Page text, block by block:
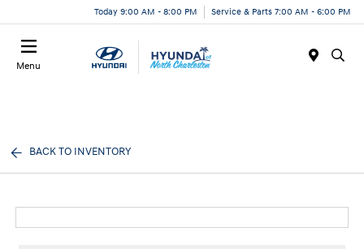
Today 9:00 AM - 8:00 PM Service & Parts 7:00 AM - 6:00 PM
Menu
BACK TO INVENTORY